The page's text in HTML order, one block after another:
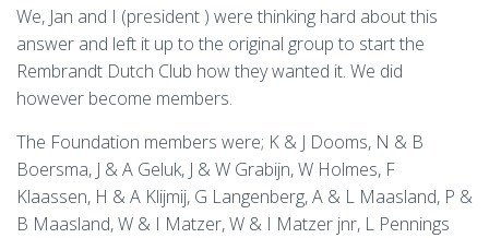
We, Jan and I (president ) were thinking hard about this
answer and left it up to the original group to start the
Rembrandt Dutch Club how they wanted it. We did
however become members.
The Foundation members were; K & J Dooms, N & B
Boersma, J & A Geluk, J & W Grabijn, W Holmes, F
Klaassen, H & A Klijmij, G Langenberg, A & L Maasland, P &
B Maasland, W & I Matzer, W & I Matzer jnr, L Pennings